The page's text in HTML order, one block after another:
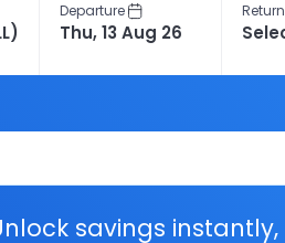
Departure Return
savings